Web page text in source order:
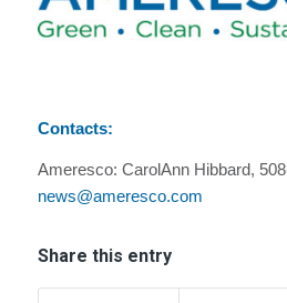
Contacts:
Ameresco: CarolAnn Hibbard,
news@ameresco.com
Share this entry